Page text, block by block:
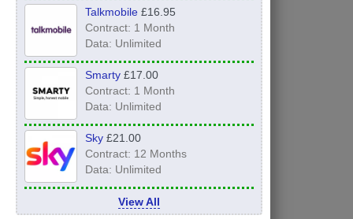
Talkmobile£16.95
Contract: 1 Month
Data: Unlimited
Smarty£17.00
Contract: 1 Month
Data: Unlimited
Sky£21.00
Contract: 12 Months
Data: Unlimited
View All